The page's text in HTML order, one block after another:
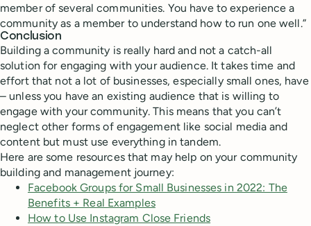
member of several communities. You have to experience a
community as a member to understand how to run one well.”
Conclusion
Building a community is really hard and not a catch-all
solution for engaging with your audience. It takes time and
effort that not a lot of businesses, especially small ones, have
– unless you have an existing audience that is willing to
engage with your community. This means that you can’t
neglect other forms of engagement like social media and
content but must use everything in tandem.
Here are some resources that may help on your community
building and management journey:
Facebook Groups for Small Businesses in 2022: The
Benefits + Real Examples
How to Use Instagram Close Friends